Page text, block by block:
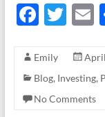
F
e
b
o
T
itt
er
Emily
Blog, Investing,
No Comments